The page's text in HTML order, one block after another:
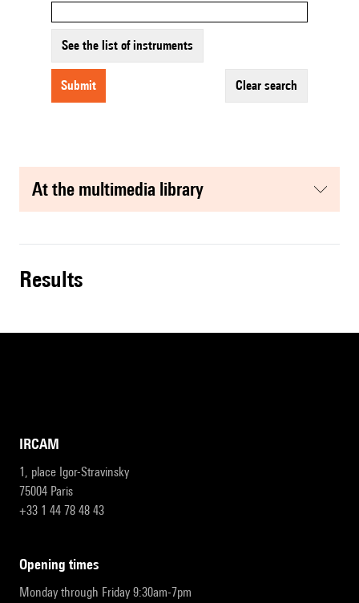
See the list of instruments
submit clear search
at the multimedia library
results
IRCAM
1, place Igor-Stravinsky
75004 Paris
+33 1 44 78 48 43
opening times
Monday through Friday 9:30am-7pm